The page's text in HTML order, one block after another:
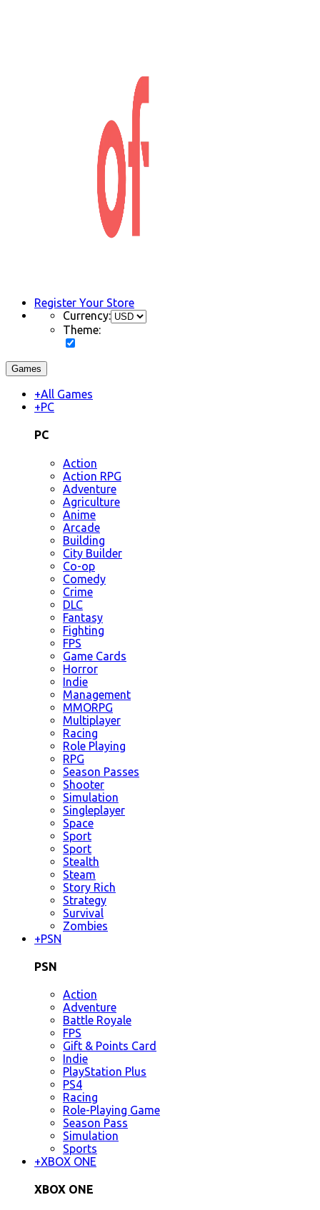
Register Your Store
Currency:
Theme:
Games
+All Games
+PC
PC
Action
Action RPG
Adventure
Agriculture
Anime
Arcade
Building
City Builder
Co-op
Comedy
Crime
DLC
Fantasy
Fighting
FPS
Game Cards
Horror
Indie
Management
MMORPG
Multiplayer
Racing
Role Playing
RPG
Season Passes
Shooter
Simulation
Singleplayer
Space
Sport
Sport
Stealth
Steam
Story Rich
Strategy
Survival
Zombies
+PSN
PSN
Action
Adventure
Battle Royale
FPS
Gift & Points Card
Indie
PlayStation Plus
PS4
Racing
Role-Playing Game
Season Pass
Simulation
Sports
+XBOX ONE
XBOX ONE